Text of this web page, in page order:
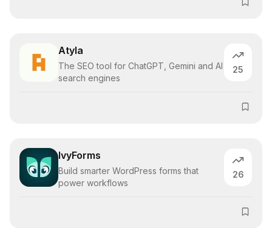
Atyla
The SEO tool for ChatGPT, Gemini and AI
search engines
25
IvyForms
Build smarter WordPress forms that
power workflows
26